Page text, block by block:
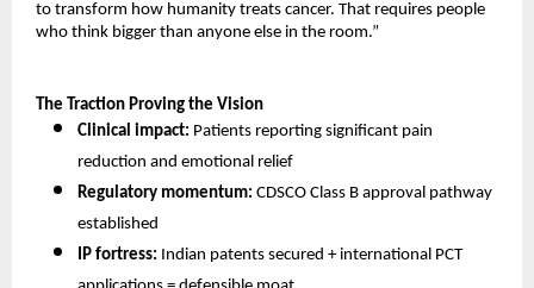
to transform how humanity treats cancer. That requires people
who think bigger than anyone else in the room.”
The Traction Proving the Vision
Clinical impact: Patients reporting significant pain
reduction and emotional relief
Regulatory momentum: CDSCO Class B approval pathway
established
IP fortress: Indian patents secured + international PCT